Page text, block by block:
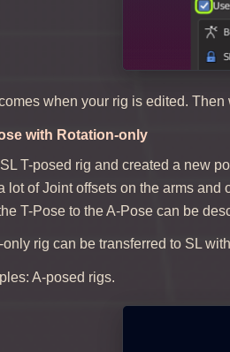
when your rig is edited.
with Rotation-only
T-posed rig and created a new
lot of Joint offsets on the arms
T-Pose to the A-Pose can be
rig can be transferred to SL
A-posed rigs.